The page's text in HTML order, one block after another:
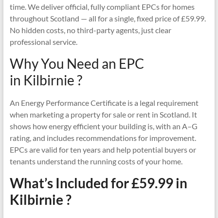
time. We deliver official, fully compliant EPCs for homes
throughout Scotland — all for a single, fixed price of £59.99.
No hidden costs, no third-party agents, just clear
professional service.
Why You Need an EPC
in Kilbirnie ?
An Energy Performance Certificate is a legal requirement
when marketing a property for sale or rent in Scotland. It
shows how energy efficient your building is, with an A–G
rating, and includes recommendations for improvement.
EPCs are valid for ten years and help potential buyers or
tenants understand the running costs of your home.
What’s Included for £59.99 in
Kilbirnie ?